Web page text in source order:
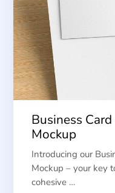
Business
Mockup
Introducing our
Mockup – your key
cohesive …